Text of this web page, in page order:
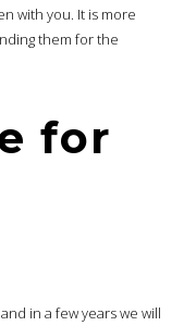
with you. It is more
them for the
for
in a few years we will